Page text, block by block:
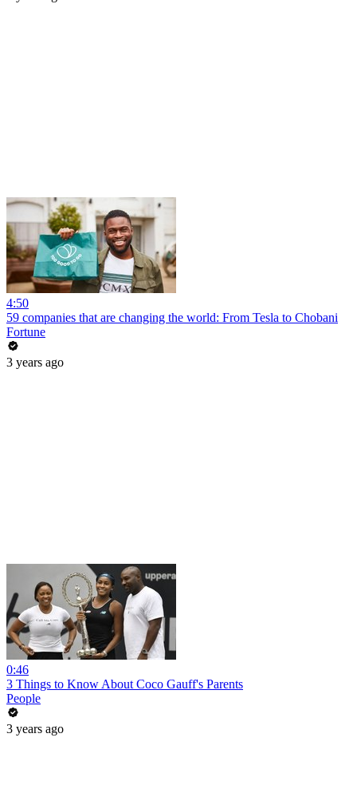
4:50
59 companies that are changing the world: From Tesla to Chobani
Fortune
3 years ago
0:46
3 Things to Know About Coco Gauff's Parents
People
3 years ago